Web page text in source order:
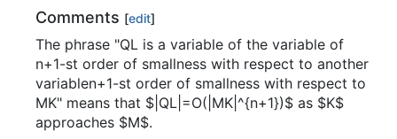
Comments [edit]
The phrase "QL is a variable of the variable of
n+1-st order of smallness with respect to another
variablen+1-st order of smallness with respect to
MK" means that $|QL|=O(|MK|^{n+1})$ as $K$
approaches $M$.